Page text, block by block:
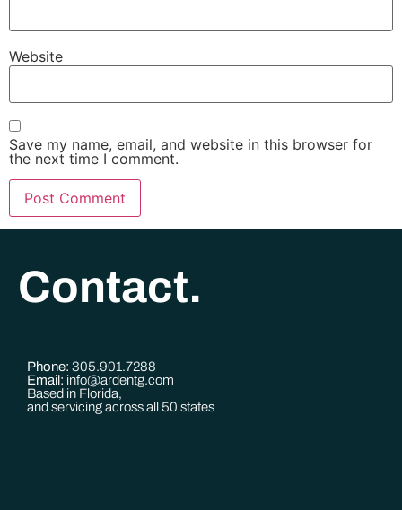
Website
Save my name, email, and website in this browser for
the next time I comment.
Contact.
Phone: 305.901.7288
Email: info@ardentg.com
Based in Florida,
and servicing across all 50 states